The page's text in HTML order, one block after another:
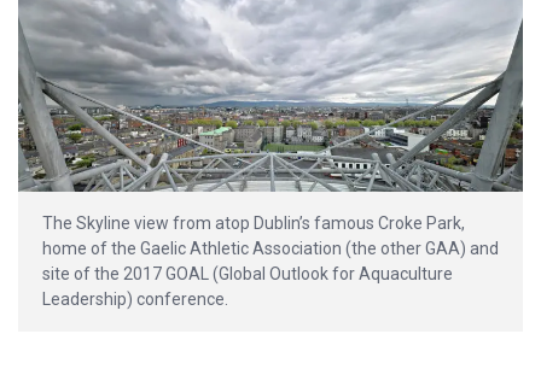
The Skyline view from atop Dublin’s famous Croke Park,
home of the Gaelic Athletic Association (the other GAA) and
site of the 2017 GOAL (Global Outlook for Aquaculture
Leadership) conference.